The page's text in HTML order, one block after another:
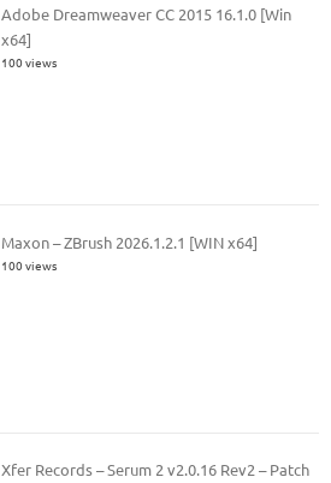
Adobe Dreamweaver CC 2015 16.1.0 [Win
x64]
100 views
Maxon – ZBrush 2026.1.2.1 [WIN x64]
100 views
Xfer Records – Serum 2 v2.0.16 Rev2 – Patch